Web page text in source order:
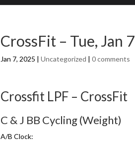
CrossFit – Tue, Jan 7
Jan 7, 2025 |Uncategorized |0 comments
Crossfit LPF – CrossFit
C & J BB Cycling (Weight)
A/B Clock: